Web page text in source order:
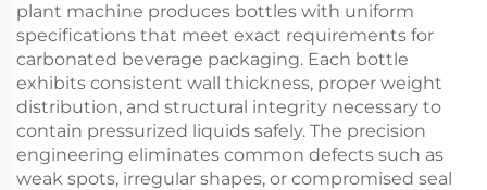
plant machine produces bottles with uniform
specifications that meet exact requirements for
carbonated beverage packaging. Each bottle
exhibits consistent wall thickness, proper weight
distribution, and structural integrity necessary to
contain pressurized liquids safely. The precision
engineering eliminates common defects such as
weak spots, irregular shapes, or compromised seal